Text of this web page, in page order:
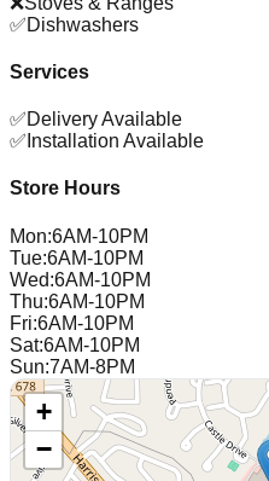
✅Dishwashers
Services
✅Delivery Available
✅ Installation Available
Store Hours
Mon:6AM-10PM
Tue:6AM-10PM
Wed:6AM-10PM
Thu:6AM-10PM
Fri:6AM-10PM
Sat:6AM-10PM
Sun:7AM-8PM
+
−